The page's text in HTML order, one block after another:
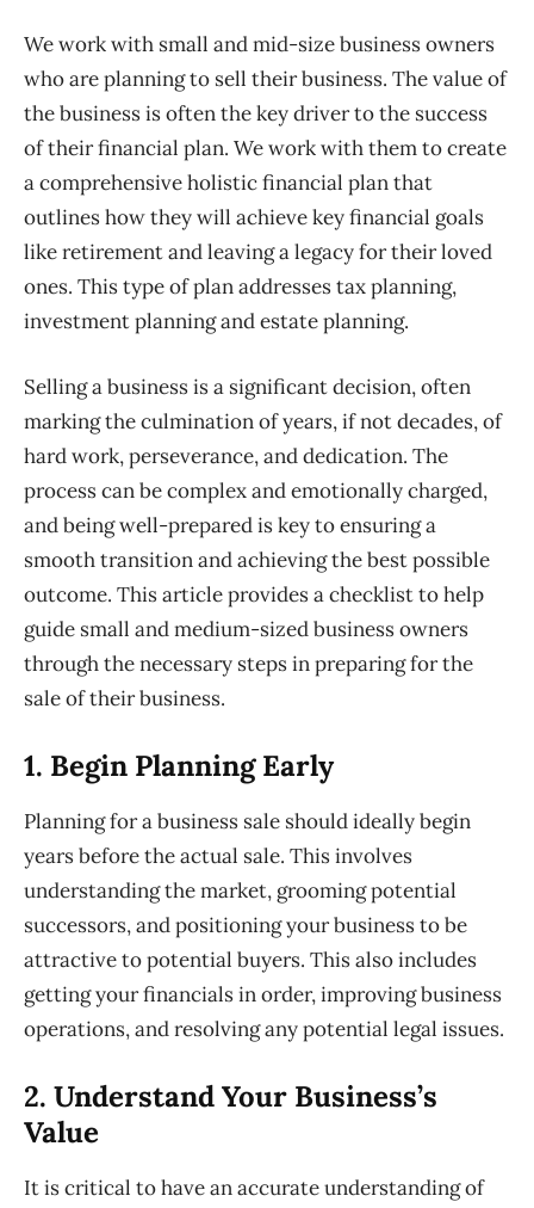
We work with small and mid-size business owners
who are planning to sell their business. The value of
the business is often the key driver to the success
oftheir financial plan. We work with them tocreate
a comprehensive holistic financial plan that
outlines how they will achieve key financial goals
like retirement and leaving a legacy for their loved
ones. This type of plan addresses tax planning,
investment planning and estate planning.
Selling a business is a significant decision, often
marking the culmination of years, if not decades, of
hard work, perseverance, and dedication. The
process can be complex and emotionally charged,
and being well-prepared is key to ensuring a
smooth transition and achieving the best possible
outcome. This article provides a checklist to help
guide small andmedium-sized business owners
through the necessary steps in preparing for the
sale of their business.
1. Begin Planning Early
Planning for a business sale should ideally begin
years before the actual sale. This involves
understanding the market, grooming potential
successors, and positioning your business to be
attractive to potential buyers. This also includes
getting your financials in order,improving business
operations, and resolving any potential legal issues.
2. UnderstandYour Business’s
Value
It is critical to have an accurate understanding of